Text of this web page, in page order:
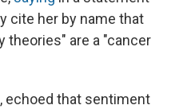
cite her by name that
theories" are a "cancer
echoed that sentiment